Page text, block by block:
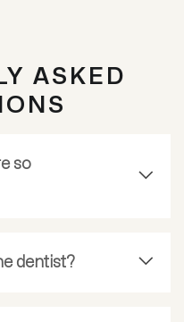
ASKED
so
dentist?